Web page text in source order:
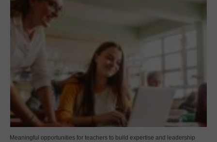
Meaningful opportunities for teachers to build expertise and leadership